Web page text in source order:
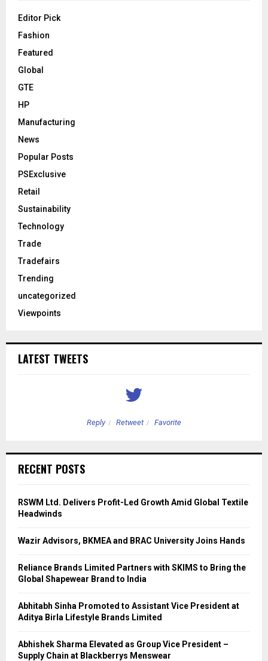
Editor Pick
Fashion
Featured
Global
GTE
HP
Manufacturing
News
Popular Posts
PSExclusive
Retail
Sustainability
Technology
Trade
Tradefairs
Trending
uncategorized
Viewpoints
LATEST TWEETS
Reply Retweet Favorite
RECENT POSTS
RSWM Ltd. Delivers Profit-Led Growth Amid Global Textile
Headwinds
Wazir Advisors, BKMEA and BRAC University Joins Hands
Reliance Brands Limited Partners with SKIMS to Bring the
Global Shapewear Brand to India
Abhitabh Sinha Promoted to Assistant Vice President at
Aditya Birla Lifestyle Brands Limited
Abhishek Sharma Elevated as Group Vice President –
Supply Chain at Blackberrys Menswear